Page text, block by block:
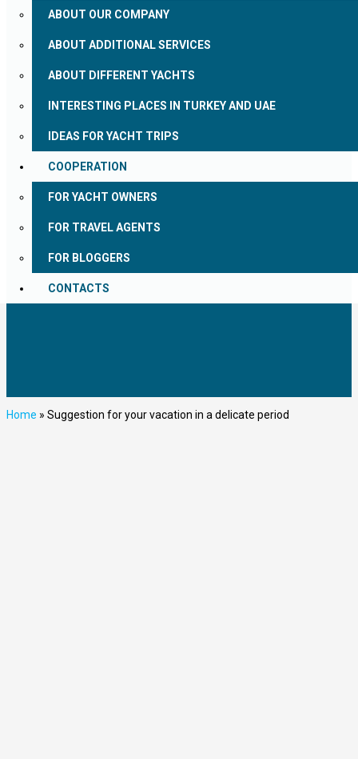
ABOUT OUR COMPANY
ABOUT ADDITIONAL SERVICES
ABOUT DIFFERENT YACHTS
INTERESTING PLACES IN TURKEY AND UAE
IDEAS FOR YACHT TRIPS
COOPERATION
FOR YACHT OWNERS
FOR TRAVEL AGENTS
FOR BLOGGERS
CONTACTS
Home » Suggestion for your vacation in a delicate period